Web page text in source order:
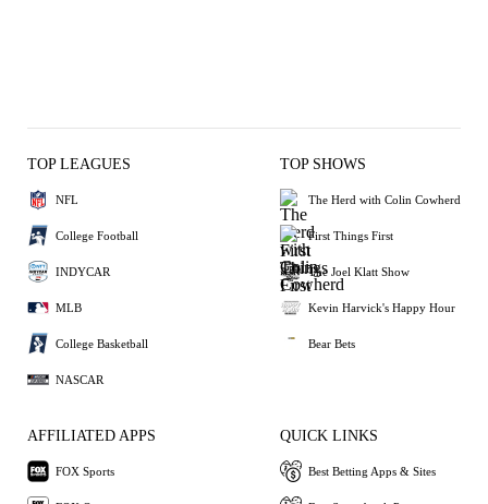
TOP LEAGUES
NFL
College Football
INDYCAR
MLB
College Basketball
NASCAR
TOP SHOWS
The Herd with Colin Cowherd
First Things First
The Joel Klatt Show
Kevin Harvick's Happy Hour
Bear Bets
AFFILIATED APPS
FOX Sports
QUICK LINKS
Best Betting Apps & Sites